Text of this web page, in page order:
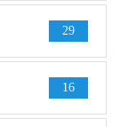
29
16